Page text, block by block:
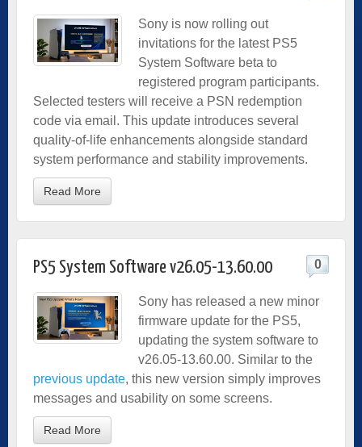
Sony is now rolling out
invitations for the latest PS5
System Software beta to
registered program participants.
Selected testers will receive a PSN redemption
code via email. This update introduces several
quality-of-life enhancements alongside standard
system performance and stability improvements.
Read More
PS5 System Software v26.05-13.60.00 0
Sony has released a new minor
firmware update for the PS5,
updating the system software to
v26.05-13.60.00. Similar to the
previous update, this new version simply improves
messages and usability on some screens.
Read More